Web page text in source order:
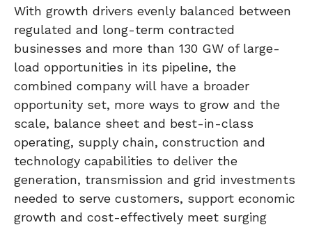
With growth drivers evenly balanced between
regulated and long-term contracted
businesses and more than 130 GW of large-
load opportunities in its pipeline, the
combined company will have a broader
opportunity set, more ways to grow and the
scale, balance sheet and best-in-class
operating, supply chain, construction and
technology capabilities to deliver the
generation, transmission and grid investments
needed to serve customers, support economic
growth and cost-effectively meet surging